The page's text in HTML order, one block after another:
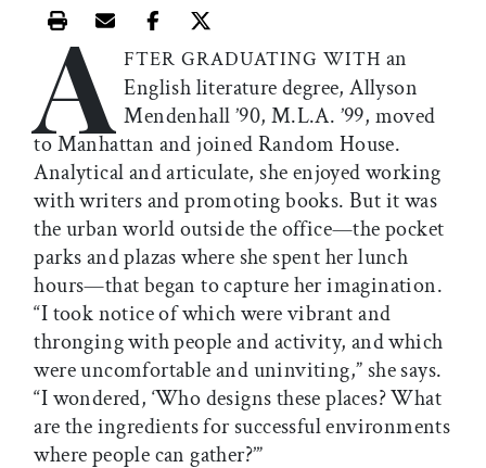
Print this article
Email this article
Share this article on Facebook
Share this article on X
A FTER GRADUATING WITH an
English literature degree, Allyson
Mendenhall ’90, M.L.A. ’99, moved
to Manhattan and joined Random House.
Analytical and articulate, she enjoyed working
with writers and promoting books. But it was
the urban world outside the office—the pocket
parks and plazas where she spent her lunch
hours—that began to capture her imagination.
“I took notice of which were vibrant and
thronging with people and activity, and which
were uncomfortable and uninviting,” she says.
“I wondered, ‘Who designs these places? What
are the ingredients for successful environments
where people can gather?’”